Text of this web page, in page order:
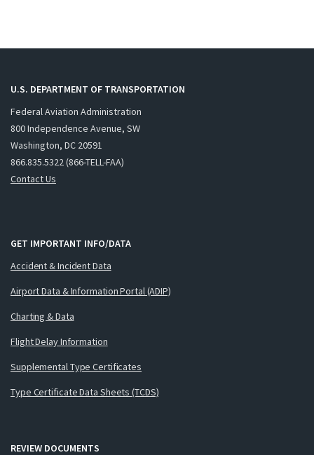
U.S. DEPARTMENT OF TRANSPORTATION
Federal Aviation Administration
800 Independence Avenue, SW
Washington, DC 20591
866.835.5322 (866-TELL-FAA)
Contact Us
GET IMPORTANT INFO/DATA
Accident & Incident Data
Airport Data & Information Portal (ADIP)
Charting & Data
Flight Delay Information
Supplemental Type Certificates
Type Certificate Data Sheets (TCDS)
REVIEW DOCUMENTS